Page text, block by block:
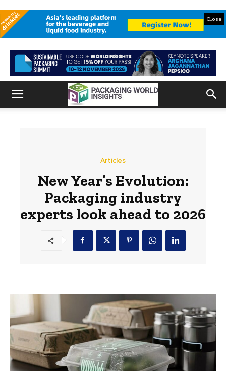
Close
Articles
New Year’s Evolution:
Packaging industry
experts look ahead to 2026